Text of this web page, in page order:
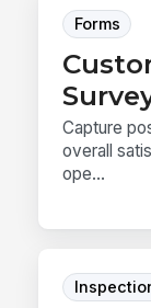
Forms
Capture
overall
ope...